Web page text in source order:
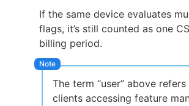
If the same device evaluates
flags, it’s still counted as one
billing period.
The term “user” above
clients accessing feature